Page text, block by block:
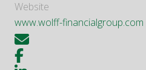
Website
www.wolff-financialgroup.com